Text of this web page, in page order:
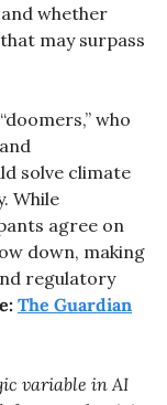
whether
may surpass
who
solve climate
While
agree on
down, making
regulatory
The Guardian
variable in AI